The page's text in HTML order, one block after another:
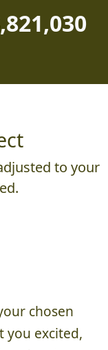
to your
chosen
you excited,